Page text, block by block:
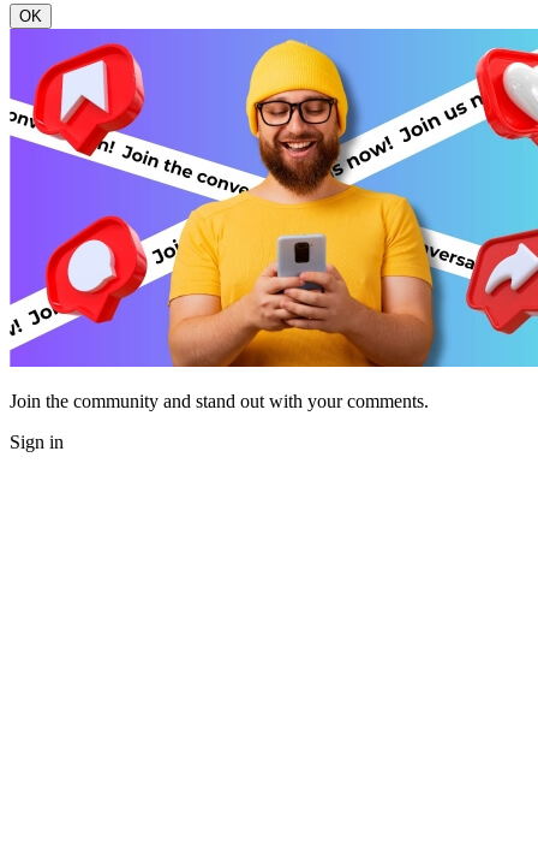
OK
Join the community and stand out with your comments.
Sign in